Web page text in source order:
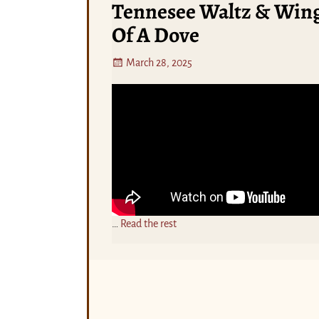
Tennesee Waltz &
Of A Dove
March 28, 2025
… Read the rest